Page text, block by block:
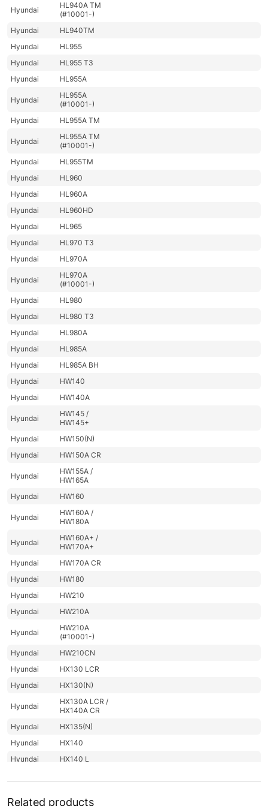
Hyundai
HL940A TM
(#10001-)
Hyundai
HL940TM
Hyundai
HL955
Hyundai
HL955 T3
Hyundai
HL955A
Hyundai
HL955A
(#10001-)
Hyundai
HL955A TM
Hyundai
HL955A TM
(#10001-)
Hyundai
HL955TM
Hyundai
HL960
Hyundai
HL960A
Hyundai
HL960HD
Hyundai
HL965
Hyundai
HL970 T3
Hyundai
HL970A
Hyundai
HL970A
(#10001-)
Hyundai
HL980
Hyundai
HL980 T3
Hyundai
HL980A
Hyundai
HL985A
Hyundai
HL985A BH
Hyundai
HW140
Hyundai
HW140A
Hyundai
HW145 /
HW145+
Hyundai
HW150(N)
Hyundai
HW150A CR
Hyundai
HW155A /
HW165A
Hyundai
HW160
Hyundai
HW160A /
HW180A
Hyundai
HW160A+ /
HW170A+
Hyundai
HW170A CR
Hyundai
HW180
Hyundai
HW210
Hyundai
HW210A
Hyundai
HW210A
(#10001-)
Hyundai
HW210CN
Hyundai
HX130 LCR
Hyundai
HX130(N)
Hyundai
HX130A LCR /
HX140A CR
Hyundai
HX135(N)
Hyundai
HX140
Hyundai
HX140 L
Related products